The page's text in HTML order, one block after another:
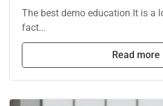
The best demo education It is a
fact...
Read more